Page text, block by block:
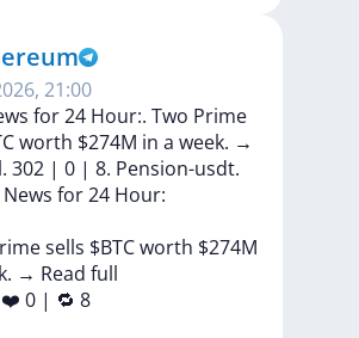
21:00
for 24 Hour:. Two Prime
worth $274M in a week. →
302 | 0 | 8. Pension-usdt.
News for24 Hour:
sells $BTCworth $274M
→ Read full
❤️ 0 | 🔁 8